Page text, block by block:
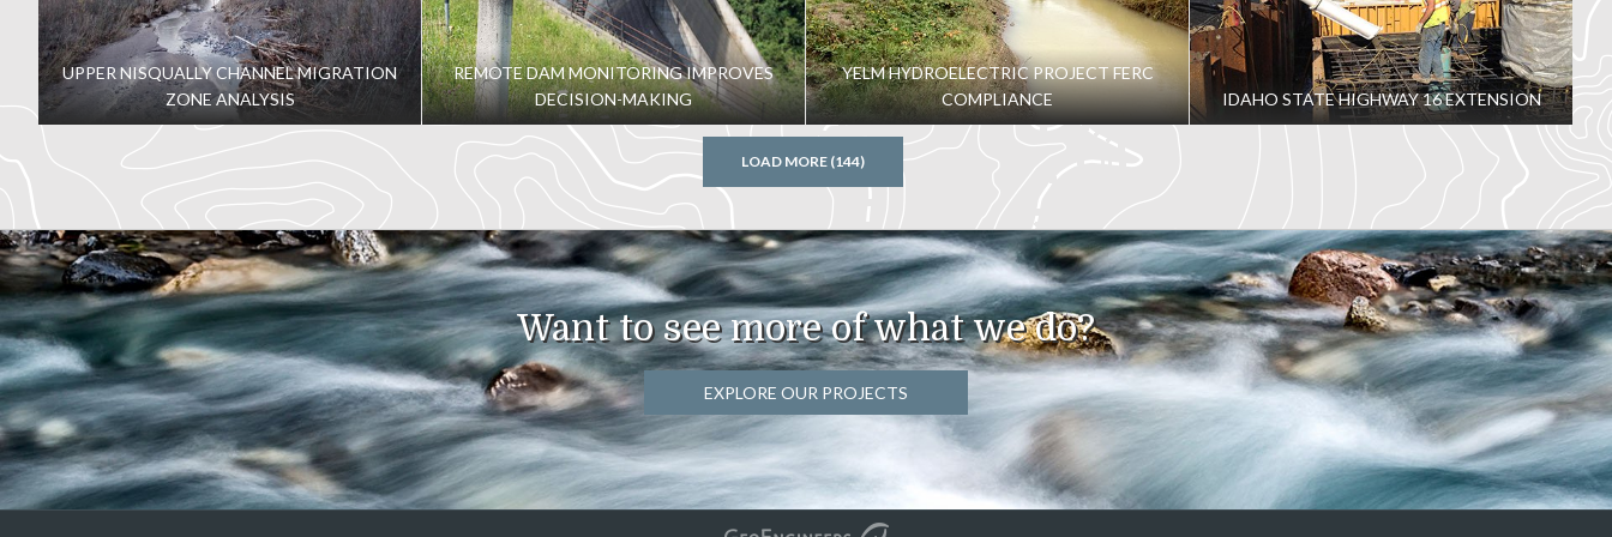
guess that behind the 5K cameras and laser projection is another layer of technical wonders. Supporting such a large
and dynamic structure on an aging wooden pier was no easy task, but GeoEngineers and project partners worked
together to help this project soar.
UPPER NISQUALLY CHANNEL MIGRATION
ZONE ANALYSIS
REMOTE DAM MONITORING IMPROVES
DECISION-MAKING
YELM HYDROELECTRIC PROJECT FERC
COMPLIANCE
IDAHO STATE HIGHWAY 16 EXTENSION
LOAD MORE (144)
Want to see more of what we do?
EXPLORE OUR PROJECTS